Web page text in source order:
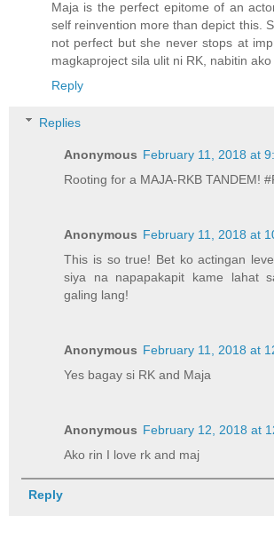
Maja is the perfect epitome of an
self reinvention more than depict this.
not perfect but she never stops at
magkaproject sila ulit ni RK, nabitin ako
Reply
Replies
Anonymous February 11, 2018 at
Rooting for a MAJA-RKB TANDEM!
Anonymous February 11, 2018 at
This is so true! Bet ko actingan
siya na napapakapit kame lahat
galing lang!
Anonymous February 11, 2018 at
Yes bagay si RK and Maja
Anonymous February 12, 2018 at
Ako rin I love rk and maj
Reply